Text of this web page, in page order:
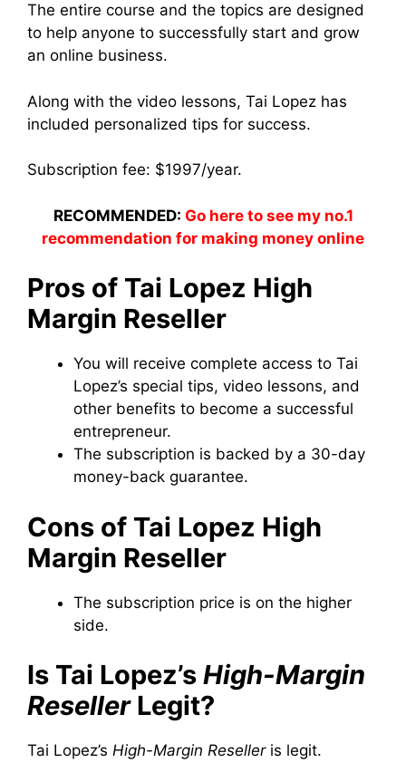
The entire course and the topics are designed
to help anyone to successfully start and grow
an online business.
Along with the video lessons, Tai Lopez has
included personalized tips for success.
Subscription fee: $1997/year.
RECOMMENDED: Go here to see my no.1
recommendation for making money online
Pros of Tai Lopez High
Margin Reseller
You will receive complete access to Tai
Lopez’s special tips, video lessons, and
other benefits to become a successful
entrepreneur.
The subscription is backed by a 30-day
money-back guarantee.
Cons of Tai Lopez High
Margin Reseller
The subscription price is on the higher
side.
Is Tai Lopez’s High-Margin
ResellerLegit?
Tai Lopez’s High-Margin Reselleris legit.